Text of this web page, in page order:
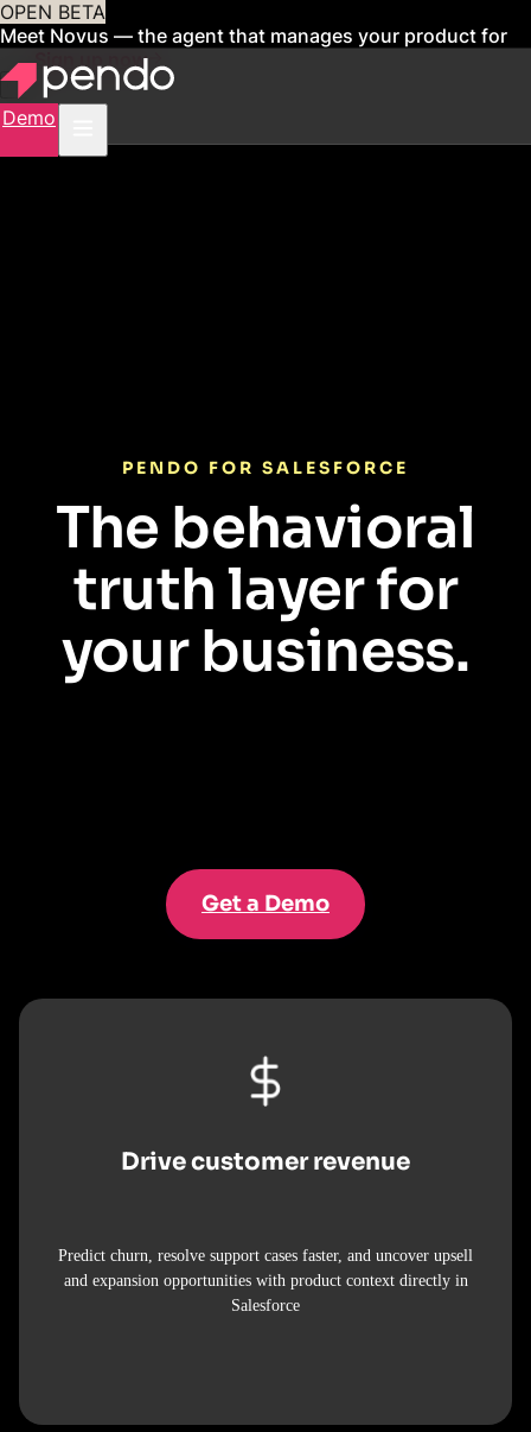
OPEN BETA
Meet Novus — the agent that manages your product for
youSign up now
Demo
PENDO FOR SALESFORCE
The behavioral
truth layer for
your business.
Get a Demo
Drive customer revenue
Predict churn, resolve support cases faster, and uncover upsell
and expansion opportunities with product context directly in
Salesforce